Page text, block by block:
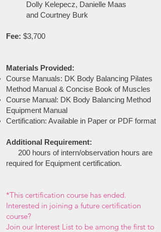
Dolly Kelepecz, Danielle Maas
and Courtney Burk
Fee: $3,700
Materials Provided:
Course Manuals: DK Body Balancing Pilates
Method Manual & Concise Book of Muscles
Course Manual: DK Body Balancing Method
Equipment Manual
Certification: Available in Paper or PDF format
Additional Requirement:
200 hours of intern/observation hours are
required for Equipment certification.
*This certification course has ended.
Interested in joining a future certification
course?
Join our Interest List to be among the first to